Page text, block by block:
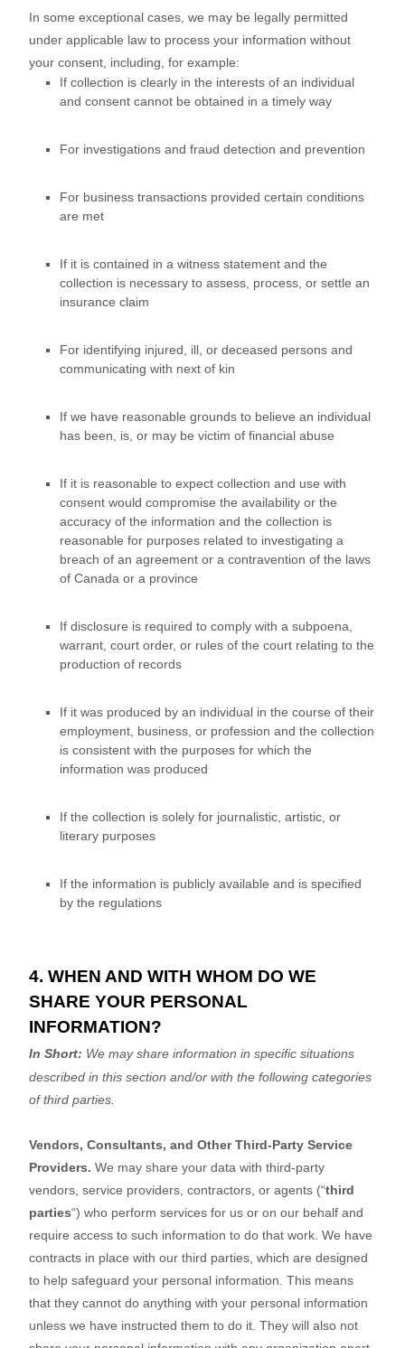
In some exceptional cases, we may be legally permitted
under applicable law to process your information without
your consent, including, for example:
If collection is clearly in the interests of an individual
and consent cannot be obtained in a timely way
For investigations and fraud detection and prevention
For business transactions provided certain conditions
are met
If it is contained in a witness statement and the
collection is necessary to assess, process, or settle an
insurance claim
For identifying injured, ill, or deceased persons and
communicating with next of kin
If we have reasonable grounds to believe an individual
has been, is, or may be victim of financial abuse
If it is reasonable to expect collection and use with
consent would compromise the availability or the
accuracy of the information and the collection is
reasonable for purposes related to investigating a
breach of an agreement or a contravention of the laws
of Canada or a province
If disclosure is required to comply with a subpoena,
warrant, court order, or rules of the court relating to the
production of records
If it was produced by an individual in the course of their
employment, business, or profession and the collection
is consistent with the purposes for which the
information was produced
If the collection is solely for journalistic, artistic, or
literary purposes
If the information is publicly available and is specified
by the regulations
4. WHEN AND WITH WHOM DO WE
SHARE YOUR PERSONAL
INFORMATION?
In Short: We may share information in specific situations
described in this section and/or with the following categories
ofthird parties.
Vendors, Consultants, and Other Third-Party Service
Providers. We may share your data with third-party
vendors, service providers, contractors, or agents (“third
parties“) who perform services for us or on our behalf and
require access to such information to do that work. We have
contracts in place with our third parties, which are designed
to help safeguard your personal information. This means
that they cannot do anything with your personal information
unless we have instructed them to do it. They will also not